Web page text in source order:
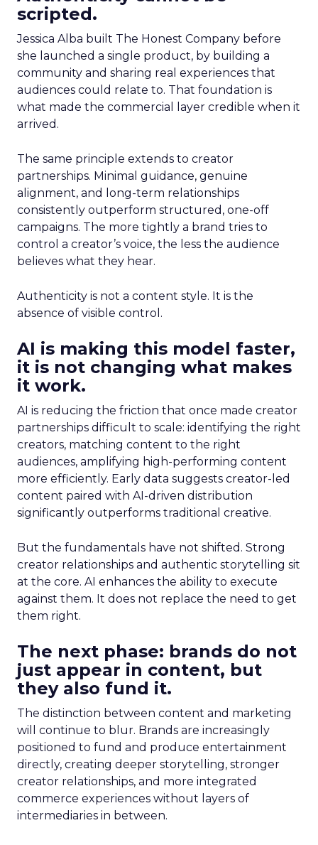
scripted.
Jessica Alba built The Honest Company before
she launched a single product, by building a
community and sharing real experiences that
audiences could relate to. That foundation is
what made the commercial layer credible when it
arrived.
The same principle extends to creator
partnerships. Minimal guidance, genuine
alignment, and long-term relationships
consistently outperform structured, one-off
campaigns. The more tightly a brand tries to
control a creator’s voice, the less the audience
believes what they hear.
Authenticity is not a content style. It is the
absence of visible control.
AI is making this model faster,
it is not changing what makes
it work.
AI is reducing the friction that once made creator
partnerships difficult to scale: identifying the right
creators, matching content to the right
audiences, amplifying high-performing content
more efficiently. Early data suggests creator-led
content paired with AI-driven distribution
significantly outperforms traditional creative.
But the fundamentals have not shifted. Strong
creator relationships and authentic storytelling sit
at the core. AI enhances the ability to execute
against them. It does not replace the need to get
them right.
The next phase: brands do not
just appear in content, but
they also fund it.
The distinction between content and marketing
will continue to blur. Brands are increasingly
positioned to fund and produce entertainment
directly, creating deeper storytelling, stronger
creator relationships, and more integrated
commerce experiences without layers of
intermediaries in between.